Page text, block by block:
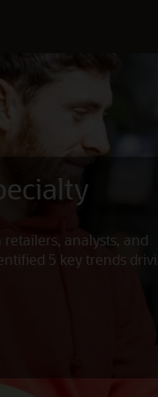
analysts, and
5 key trends